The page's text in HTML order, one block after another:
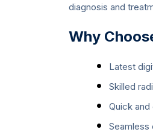
diagnosis and
Why
Latest
Skilled
Quick
Seamless